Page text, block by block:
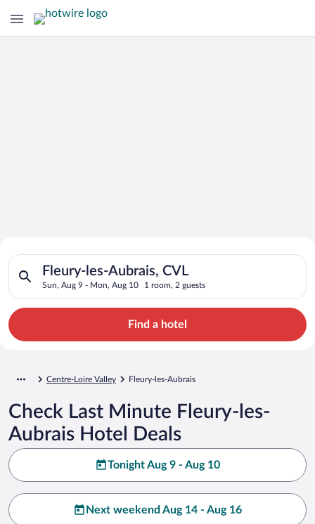
Search for Cheap Deals on
Hotels in Fleury-les-Aubrais
Fleury-les-Aubrais, CVL
Sun, Aug 9 - Mon, Aug 10 1 room, 2 guests
Search for hotels in Fleury-les-Aubrais, CVL. Check-in on
Find a hotel
Centre-Loire Valley Fleury-les-Aubrais
Check Last Minute Fleury-les-
Aubrais Hotel Deals
Tonight Aug 9 - Aug 10
Next weekend Aug 14 - Aug 16